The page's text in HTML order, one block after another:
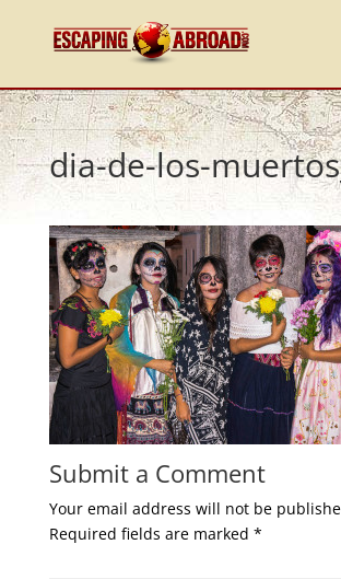
dia-de-los-
Submit a Comment
Your email address will not be
Required fields are marked *